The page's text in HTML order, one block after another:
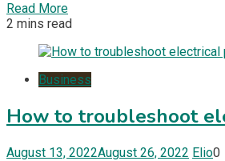
Read More
2 mins read
Business
How to troubleshoot
August 13, 2022August 26, 2022 Elio0